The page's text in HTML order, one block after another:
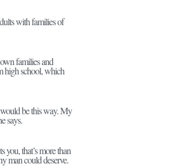
with families of
families and
high school, which
be this way. My
says.
you, that’s more than
man could deserve.